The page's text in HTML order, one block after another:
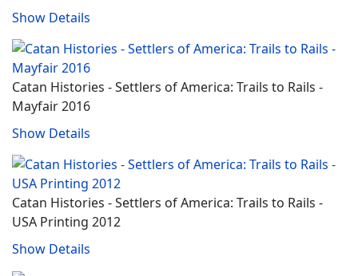
Show Details
Catan Histories - Settlers of America: Trails to Rails -
Mayfair 2016
Show Details
Catan Histories - Settlers of America: Trails to Rails -
USA Printing 2012
Show Details